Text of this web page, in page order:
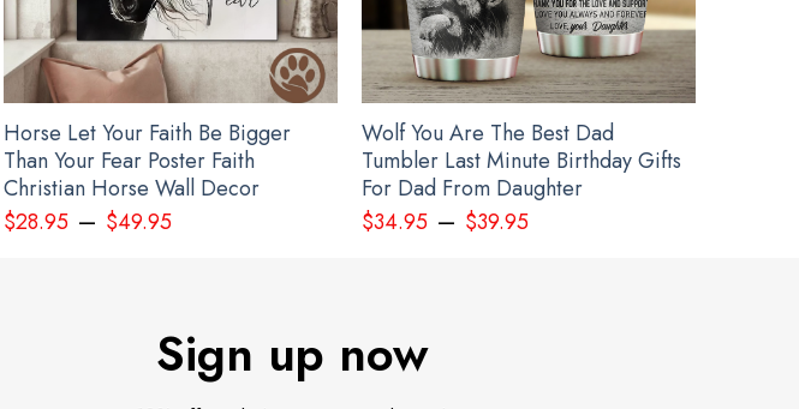
Horse Let Your Faith Be Bigger
Than Your Fear Poster Faith
Christian Horse Wall Decor
$28.95– $49.95
Wolf You Are The Best Dad
Tumbler Last Minute Birthday Gifts
For Dad From Daughter
$34.95– $39.95
Sign up now